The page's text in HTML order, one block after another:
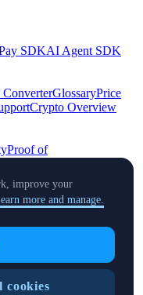
SDKAI Agent SDK
GlossaryPrice
Crypto Overview
Proof of
Crypto-Asset Exploration
Policy
TradingView
reserved.
improve your
more and manage.
cookies